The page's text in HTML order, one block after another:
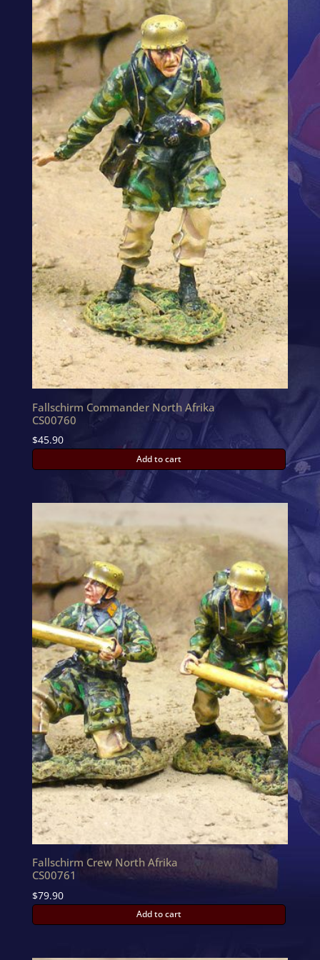
Fallschirm Commander North Afrika
CS00760
$45.90
Add to cart
Fallschirm Crew North Afrika
CS00761
$79.90
Add to cart